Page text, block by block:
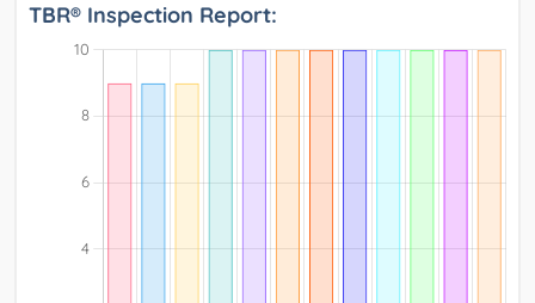
TBR® Inspection Report: